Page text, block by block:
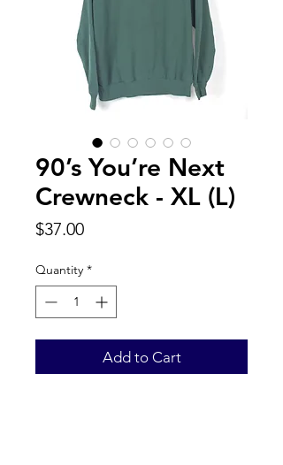
90’s You’re Next
Crewneck - XL (L)
$37.00Price
Quantity *
Add to Cart